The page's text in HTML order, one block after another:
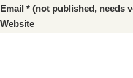
Email * (not published, needs
Website